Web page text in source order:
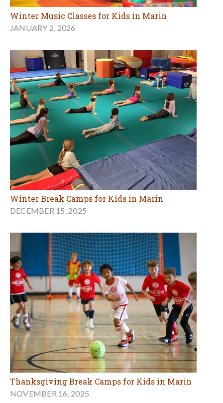
Winter Music Classes for Kids in Marin
JANUARY 2, 2026
Winter Break Camps for Kids in Marin
DECEMBER 15, 2025
Thanksgiving Break Camps for Kids in Marin
NOVEMBER 16, 2025